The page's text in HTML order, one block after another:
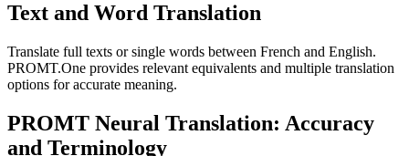
Text and Word Translation
Translate full texts or single words between French and English.
PROMT.One provides relevant equivalents and multiple translation
options for accurate meaning.
PROMT Neural Translation: Accuracy
and Terminology